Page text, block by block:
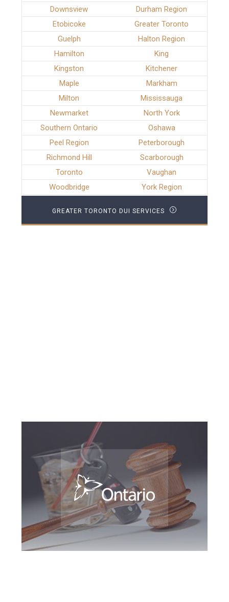
Downsview
Durham Region
Etobicoke
Greater Toronto
Guelph
Halton Region
Hamilton
King
Kingston
Kitchener
Maple
Markham
Milton
Mississauga
Newmarket
North York
Southern Ontario
Oshawa
Peel Region
Peterborough
Richmond Hill
Scarborough
Toronto
Vaughan
Woodbridge
York Region
GREATER TORONTO DUI SERVICES